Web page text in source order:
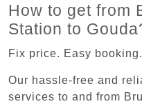
How to get from
Station to
Fix price. Easy
Our hassle-free and
services to and from